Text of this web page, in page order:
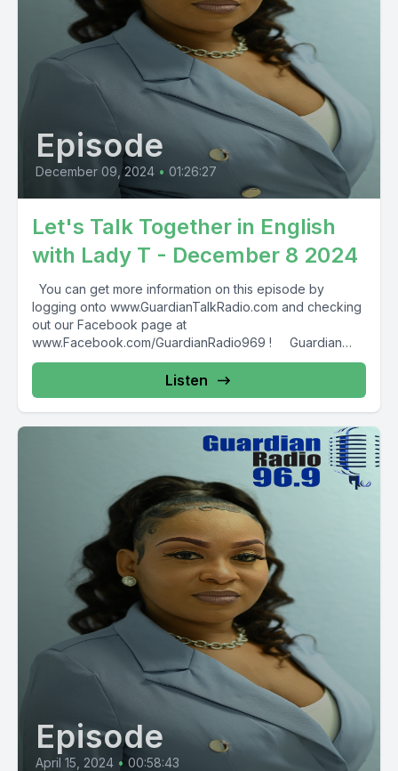
Episode
December 09, 2024 • 01:26:27
Let's Talk Together in English
with Lady T - December 8 2024
You can get more information on this episode by
logging onto www.GuardianTalkRadio.com and checking
out our Facebook page at
www.Facebook.com/GuardianRadio969 ! Guardian
Radio providing...
Listen
Episode
April 15, 2024 • 00:58:43